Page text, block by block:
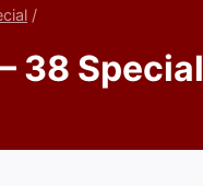
/
38 Special